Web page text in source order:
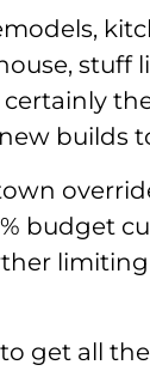
stuff
certainly
builds
budget
get all